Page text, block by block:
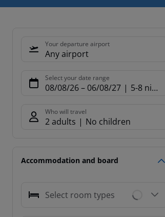
Your departure airport
Any airport
Select your date range
08/08/26– 06/08/27 5-8 nights
Who will travel
2 adults No children
Accommodation and board
Select room types